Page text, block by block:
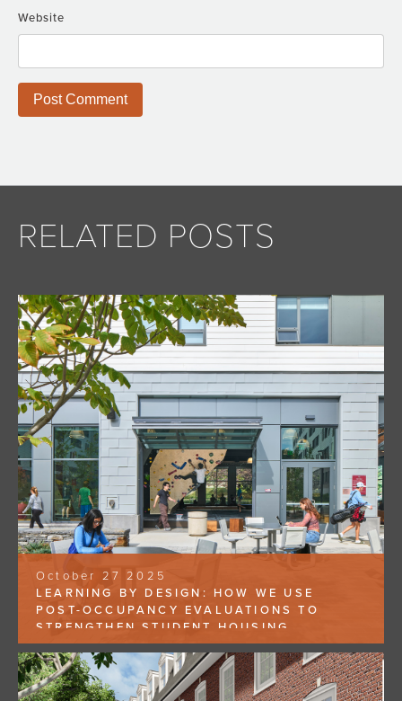
Website
RELATED POSTS
October 27 2025
LEARNING BY DESIGN: HOW WE USE
POST-OCCUPANCY EVALUATIONS TO
STRENGTHEN STUDENT HOUSING